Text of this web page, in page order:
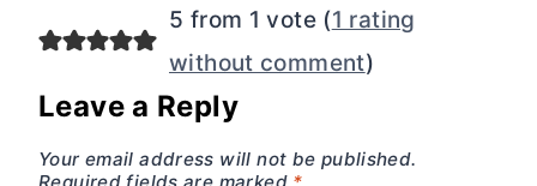
5 from 1 vote (1 rating
without comment)
Leave a Reply
Your email address will not be published.